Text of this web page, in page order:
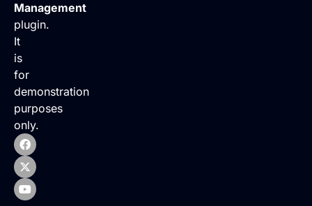
Management
plugin.
It
is
for
demonstration
purposes
only.